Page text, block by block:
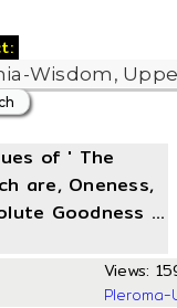
of ' The
are, Oneness,
Goodness ...
Views: